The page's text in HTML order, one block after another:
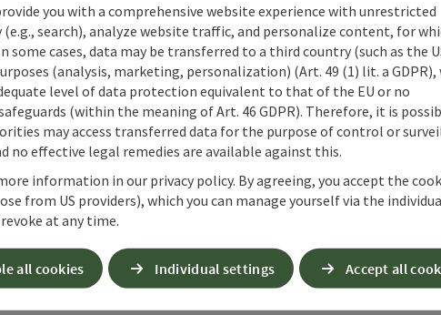
PDF Print article Nearby
you with a comprehensive website experience with unrestricted
search), analyze website traffic, and personalize content, for
some cases, data may be transferred to a third country (such as the
(analysis, marketing, personalization) (Art. 49 (1) lit. a GDPR),
level of data protection equivalent to that of the EU or no
(within the meaning of Art. 46 GDPR). Therefore, it is
may access transferred data for the purpose of control or
no effective legal remedies are available against this.
information in our privacy policy. By agreeing, you accept the
from US providers), which you can manage yourself via the
at any time.
all cookies Individual settings Accept all